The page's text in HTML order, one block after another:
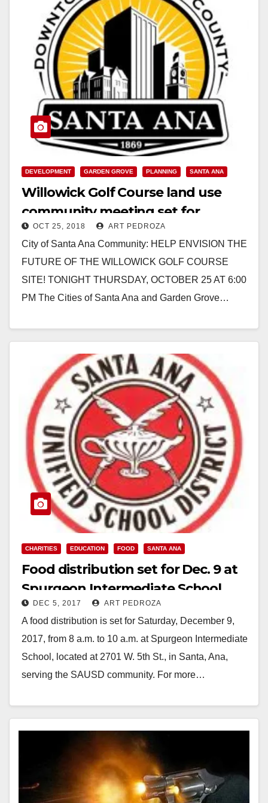
DEVELOPMENT GARDEN GROVE PLANNING SANTA ANA
Willowick Golf Course land use
community meeting set for
tonight
OCT 25, 2018 ART PEDROZA
City of Santa Ana Community: HELP ENVISION THE
FUTURE OF THE WILLOWICK GOLF COURSE
SITE! TONIGHT THURSDAY, OCTOBER 25 AT 6:00
PM The Cities of Santa Ana and Garden Grove…
CHARITIES EDUCATION FOOD SANTA ANA
Food distribution set for Dec. 9 at
Spurgeon Intermediate School
DEC 5, 2017 ART PEDROZA
A food distribution is set for Saturday, December 9,
2017, from 8 a.m. to 10 a.m. at Spurgeon Intermediate
School, located at 2701 W. 5th St., in Santa, Ana,
serving the SAUSD community. For more…